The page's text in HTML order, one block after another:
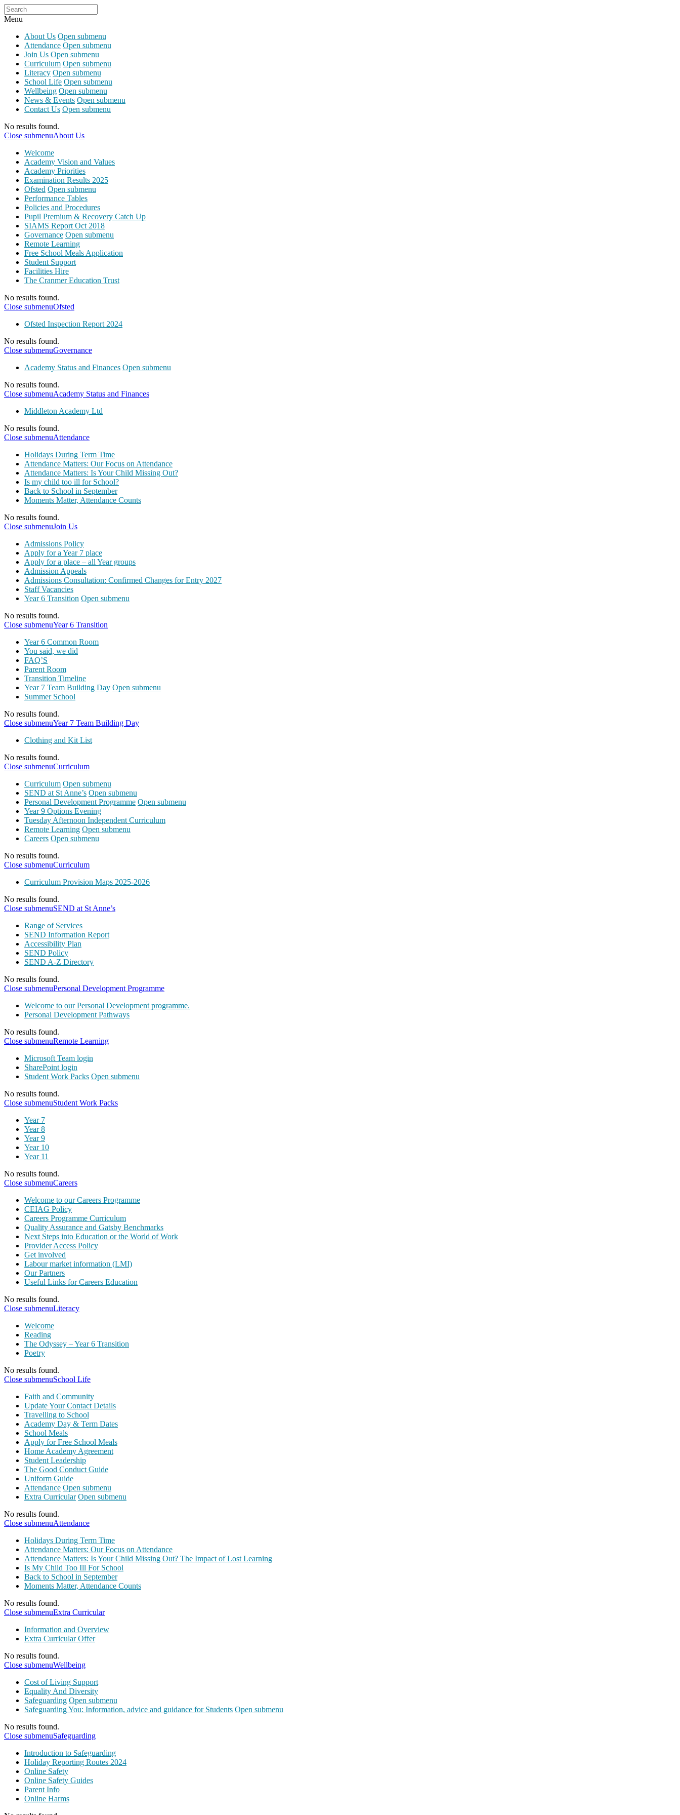
Menu
About Us Open submenu
Attendance Open submenu
Join Us Open submenu
Curriculum Open submenu
Literacy Open submenu
School Life Open submenu
Wellbeing Open submenu
News & Events Open submenu
Contact Us Open submenu
No results found.
Close submenuAbout Us
Welcome
Academy Vision and Values
Academy Priorities
Examination Results 2025
Ofsted Open submenu
Performance Tables
Policies and Procedures
Pupil Premium & Recovery Catch Up
SIAMS Report Oct 2018
Governance Open submenu
Remote Learning
Free School Meals Application
Student Support
Facilities Hire
The Cranmer Education Trust
No results found.
Close submenuOfsted
Ofsted Inspection Report 2024
No results found.
Close submenuGovernance
Academy Status and Finances Open submenu
No results found.
Close submenuAcademy Status and Finances
Middleton Academy Ltd
No results found.
Close submenuAttendance
Holidays During Term Time
Attendance Matters: Our Focus on Attendance
Attendance Matters: Is Your Child Missing Out?
Is my child too ill for School?
Back to School in September
Moments Matter, Attendance Counts
No results found.
Close submenuJoin Us
Admissions Policy
Apply for a Year 7 place
Apply for a place – all Year groups
Admission Appeals
Admissions Consultation: Confirmed Changes for Entry 2027
Staff Vacancies
Year 6 Transition Open submenu
No results found.
Close submenuYear 6 Transition
Year 6 Common Room
You said, we did
FAQ’S
Parent Room
Transition Timeline
Year 7 Team Building Day Open submenu
Summer School
No results found.
Close submenuYear 7 Team Building Day
Clothing and Kit List
No results found.
Close submenuCurriculum
Curriculum Open submenu
SEND at St Anne’s Open submenu
Personal Development Programme Open submenu
Year 9 Options Evening
Tuesday Afternoon Independent Curriculum
Remote Learning Open submenu
Careers Open submenu
No results found.
Close submenuCurriculum
Curriculum Provision Maps 2025-2026
No results found.
Close submenuSEND at St Anne’s
Range of Services
SEND Information Report
Accessibility Plan
SEND Policy
SEND A-Z Directory
No results found.
Close submenuPersonal Development Programme
Welcome to our Personal Development programme.
Personal Development Pathways
No results found.
Close submenuRemote Learning
Microsoft Team login
SharePoint login
Student Work Packs Open submenu
No results found.
Close submenuStudent Work Packs
Year 7
Year 8
Year 9
Year 10
Year 11
No results found.
Close submenuCareers
Welcome to our Careers Programme
CEIAG Policy
Careers Programme Curriculum
Quality Assurance and Gatsby Benchmarks
Next Steps into Education or the World of Work
Provider Access Policy
Get involved
Labour market information (LMI)
Our Partners
Useful Links for Careers Education
No results found.
Close submenuLiteracy
Welcome
Reading
The Odyssey – Year 6 Transition
Poetry
No results found.
Close submenuSchool Life
Faith and Community
Update Your Contact Details
Travelling to School
Academy Day & Term Dates
School Meals
Apply for Free School Meals
Home Academy Agreement
Student Leadership
The Good Conduct Guide
Uniform Guide
Attendance Open submenu
Extra Curricular Open submenu
No results found.
Close submenuAttendance
Holidays During Term Time
Attendance Matters: Our Focus on Attendance
Attendance Matters: Is Your Child Missing Out? The Impact of Lost Learning
Is My Child Too Ill For School
Back to School in September
Moments Matter, Attendance Counts
No results found.
Close submenuExtra Curricular
Information and Overview
Extra Curricular Offer
No results found.
Close submenuWellbeing
Cost of Living Support
Equality And Diversity
Safeguarding Open submenu
Safeguarding You: Information, advice and guidance for Students Open submenu
No results found.
Close submenuSafeguarding
Introduction to Safeguarding
Holiday Reporting Routes 2024
Online Safety
Online Safety Guides
Parent Info
Online Harms